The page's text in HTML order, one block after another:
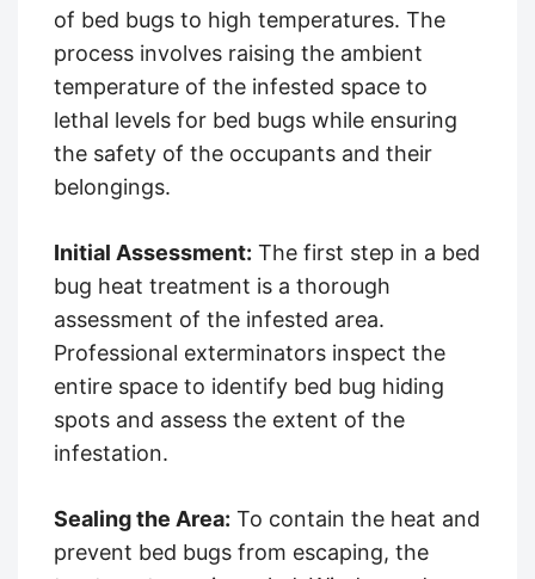
of bed bugs to high temperatures. The
process involves raising the ambient
temperature of the infested space to
lethal levels for bed bugs while ensuring
the safety of the occupants and their
belongings.
Initial Assessment: The first step in a bed
bug heat treatment is a thorough
assessment of the infested area.
Professional exterminators inspect the
entire space to identify bed bug hiding
spots and assess the extent of the
infestation.
Sealing the Area: To contain the heat and
prevent bed bugs from escaping, the